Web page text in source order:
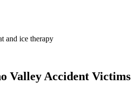
and ice therapy
Valley Accident Victims